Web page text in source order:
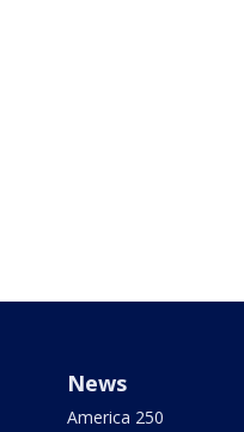
News
America 250